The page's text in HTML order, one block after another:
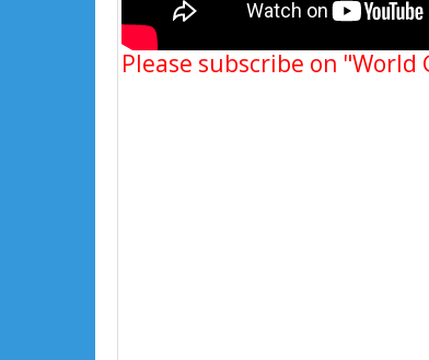
Please subscribe on